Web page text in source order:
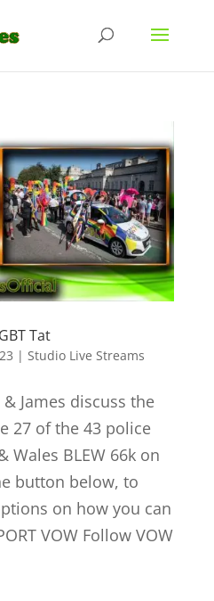
Tat
| Studio Live Streams
James discuss the
27 of the 43 police
Wales BLEW 66k on
button below, to
on how you can
VOW Follow VOW